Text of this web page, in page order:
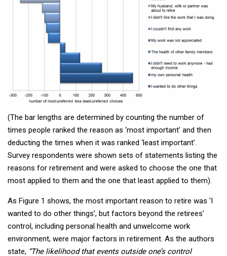
(The bar lengths are determined by counting the number of
times people ranked the reason as ‘most important’ and then
deducting the times when it was ranked ‘least important’.
Survey respondents were shown sets of statements listing the
reasons for retirement and were asked to choose the one that
most applied to them and the one that least applied to them).
As Figure 1 shows, the most important reason to retire was ‘I
wanted to do other things’, but factors beyond the retirees’
control, including personal health and unwelcome work
environment, were major factors in retirement. As the authors
state, “The likelihood that events outside one’s control